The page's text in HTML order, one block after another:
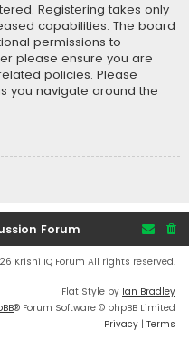
Registering takes only
capabilities. The board
permissions to
please ensure you are
policies. Please
you navigate around the
Forum
Krishi IQ Forum All rights reserved.
Flat Style by Ian Bradley
® Forum Software © phpBB Limited
Privacy | Terms